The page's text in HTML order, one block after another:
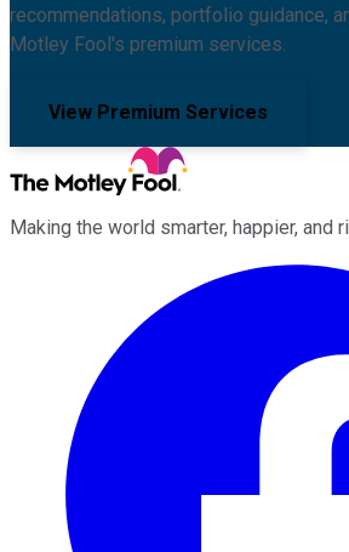
recommendations, portfolio guidance,
Motley Fool's premium services.
View Premium Services
Making the world smarter, happier, and